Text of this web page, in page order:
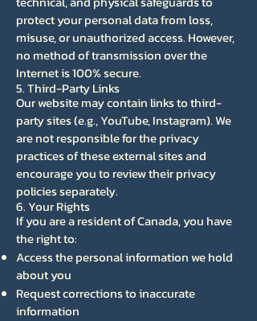
protect your personal data from loss,
misuse, or unauthorized access. However,
no method of transmission over the
Internet is 100% secure.
5. Third-Party Links
Our website may contain links to third-
party sites (e.g., YouTube, Instagram). We
are not responsible for the privacy
practices of these external sites and
encourage you to review their privacy
policies separately.
6. Your Rights
If you are a resident of Canada, you have
the right to:
Access the personal information we hold
about you
Request corrections to inaccurate
information